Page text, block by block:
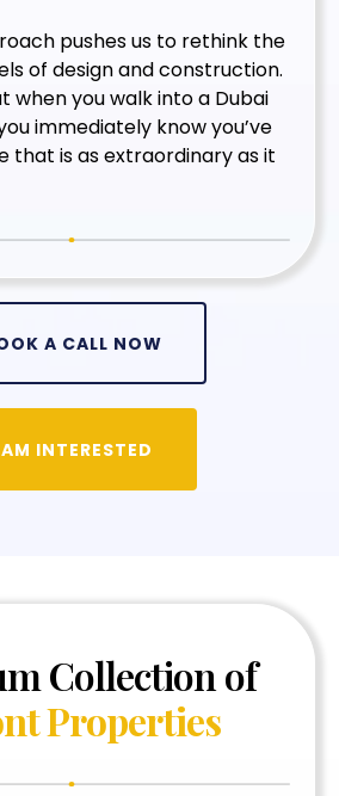
pushes us to rethink the
of design and construction.
when you walk into a Dubai
immediately know you’ve
that is as extraordinary as it
A CALL NOW
INTERESTED
Collection of
Properties